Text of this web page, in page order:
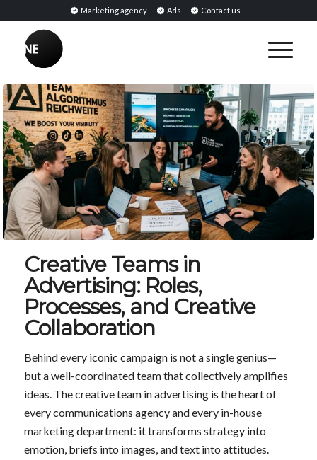
Marketing agency Ads Contact us
Creative Teams in
Advertising: Roles,
Processes, and Creative
Collaboration
Behind every iconic campaign is not a single genius—
but a well-coordinated team that collectively amplifies
ideas. The creative team in advertising is the heart of
every communications agency and every in-house
marketing department: it transforms strategy into
emotion, briefs into images, and text into attitudes.